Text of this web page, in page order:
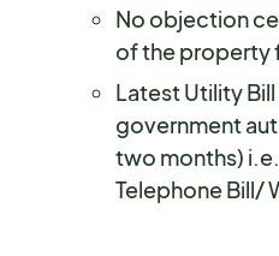
No objection
of the property
Latest Utility
government
two months)
Telephone Bill/